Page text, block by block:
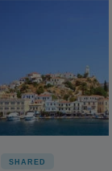
SHARED